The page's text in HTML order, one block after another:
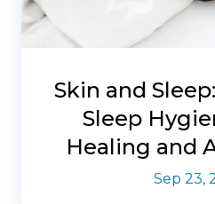
Skin and
Sleep
Healing and
Sep 23,